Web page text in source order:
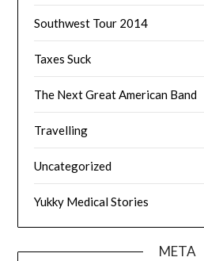
Southwest Tour 2014
Taxes Suck
The Next Great American Band
Travelling
Uncategorized
Yukky Medical Stories
META